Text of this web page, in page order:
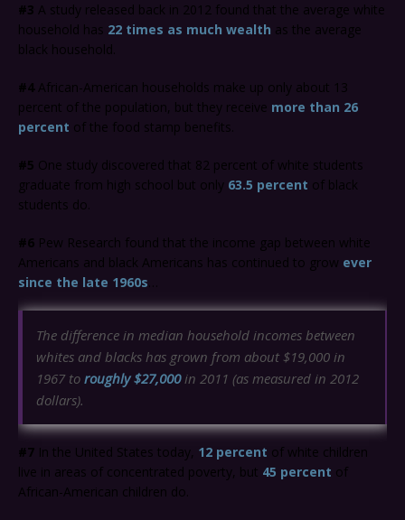
#3 A study released back in 2012 found that the average white
household has 22 times as much wealth as the average
black household.
#4African-American households make up only about 13
percent of the population, but they receive more than 26
percent of the food stamp benefits.
#5 One study discovered that 82 percent of white students
graduate from high school but only 63.5 percent of black
students do.
#6 Pew Research found that the income gap between white
Americans and black Americans has continued to grow ever
since the late 1960s
The difference in median household incomes between
whites and blacks has grown from about $19,000 in
1967 to roughly $27,000in 2011 (as measured in 2012
dollars).
#7 In the United States today, 12 percent of white children
live in areas of concentrated poverty, but 45 percent of
African-American children do.